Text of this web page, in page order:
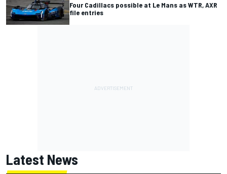
Four Cadillacs possible at Le Mans as WTR, AXR
file entries
Latest News